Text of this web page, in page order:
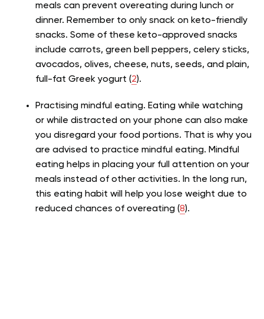
meals can prevent overeating during lunch or
dinner. Remember to only snack on keto-friendly
snacks. Some of these keto-approved snacks
include carrots, green bell peppers, celery sticks,
avocados, olives, cheese, nuts, seeds, and plain,
full-fat Greek yogurt (2).
Practising mindful eating. Eating while watching
or while distracted on your phone can also make
you disregard your food portions. That is why you
are advised to practice mindful eating. Mindful
eating helps in placing your full attention on your
meals instead of other activities. In the long run,
this eating habit will help you lose weight due to
reduced chances of overeating (8).